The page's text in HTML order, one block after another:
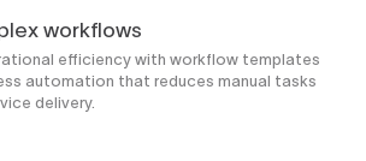
workflows
efficiency with workflow templates
automation that reduces manual tasks
delivery.